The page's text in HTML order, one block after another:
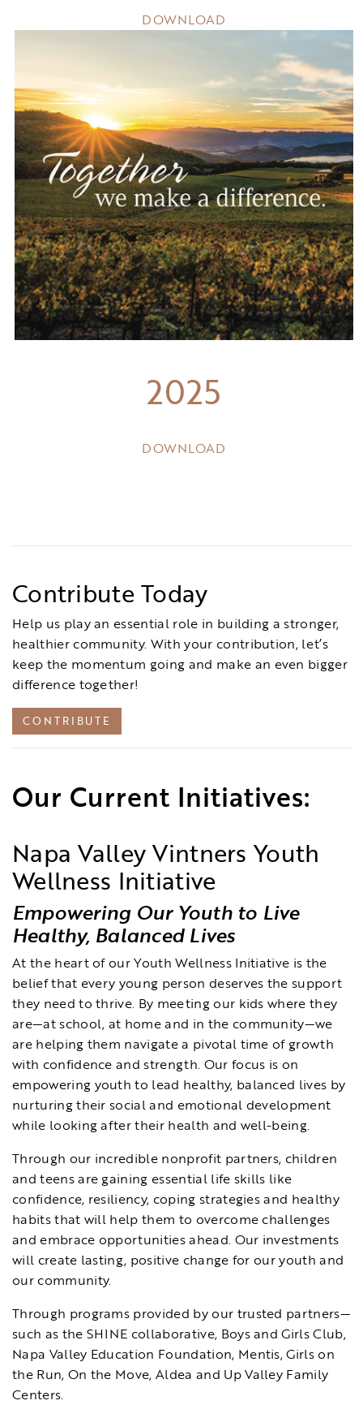
DOWNLOAD
2025
DOWNLOAD
Contribute Today
Help us play an essential role in building a stronger,
healthier community. With your contribution, let’s
keep the momentum going and make an even bigger
difference together!
CONTRIBUTE
Our Current Initiatives:
Napa Valley Vintners Youth
Wellness Initiative
Empowering Our Youth to Live
Healthy, Balanced Lives
At the heart of our Youth Wellness Initiative is the
belief that every young person deserves the support
they need to thrive. By meeting our kids where they
are—at school, at home and in the community—we
are helping them navigate a pivotal time of growth
with confidence and strength. Our focus is on
empowering youth to lead healthy, balanced lives by
nurturing their social and emotional development
while looking after their health and well-being.
Through our incredible nonprofit partners, children
and teens are gaining essential life skills like
confidence, resiliency, coping strategies and healthy
habits that will help them to overcome challenges
and embrace opportunities ahead. Our investments
will create lasting, positive change for our youth and
our community.
Through programs provided by our trusted partners—
such as the SHINE collaborative, Boys and Girls Club,
Napa Valley Education Foundation, Mentis, Girls on
the Run, On the Move, Aldea and Up Valley Family
Centers.